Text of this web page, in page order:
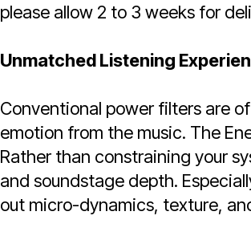
please allow 2 to 3 weeks for
Unmatched Listening
Conventional power filters are
emotion from the music. The
Rather than constraining your
and soundstage depth.
out micro-dynamics, texture,